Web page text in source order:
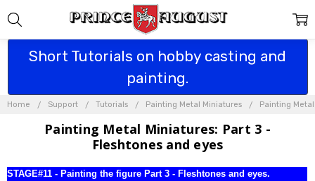
Short Tutorials on hobby casting and
painting.
Home Support Tutorials Painting Metal Miniatures Painting
Painting Metal Miniatures: Part 3 -
Fleshtones and eyes
STAGE#11 - Painting the figure Part 3 - Fleshtones and eyes.